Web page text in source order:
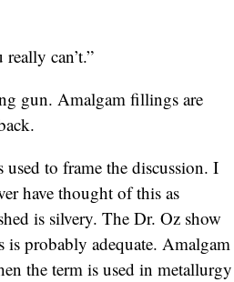
can’t.”
gun. Amalgam fillings are
to frame the discussion. I
have thought of this as
is silvery. The Dr. Oz show
is probably adequate. Amalgam
the term is used in metallurgy